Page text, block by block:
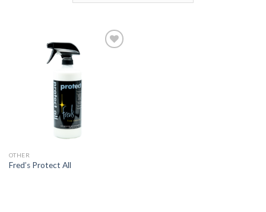
OTHER
Fred’s Protect All